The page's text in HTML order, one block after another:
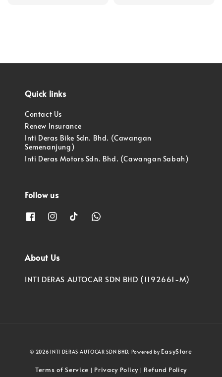
Quick links
Contact Us
Renew Insurance
Inti Deras Bike Sdn. Bhd. (Cawangan
Semenanjung)
Inti Deras Motors Sdn. Bhd. (Cawangan Sabah)
Follow us
About Us
INTI DERAS AUTOCAR SDN BHD (1192661-M)
© 2026 INTI DERAS AUTOCAR SDN BHD. Powered by EasyStore
Terms of Service | Privacy Policy| Refund Policy